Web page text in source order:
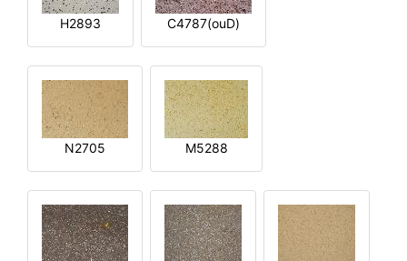
H2893 C4787(ouD)
N2705 M5288